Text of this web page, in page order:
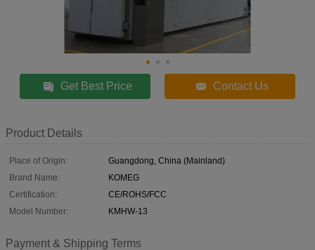
Get Best Price Contact Us
Product Details
Place of Origin:
Guangdong, China (Mainland)
Brand Name:
KOMEG
Certification:
CE/ROHS/FCC
Model Number:
KMHW-13
Payment & Shipping Terms